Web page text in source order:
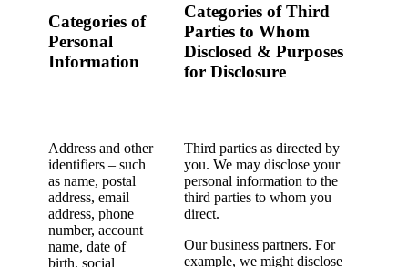
Categories of
Personal
Information
Categories of Third
Parties to Whom
Disclosed & Purposes
for Disclosure
Address and other
identifiers – such
as name, postal
address, email
address, phone
number, account
name, date of
birth, social
Third parties as directed by
you. We may disclose your
personal information to the
third parties to whom you
direct.
Our business partners. For
example, we might disclose